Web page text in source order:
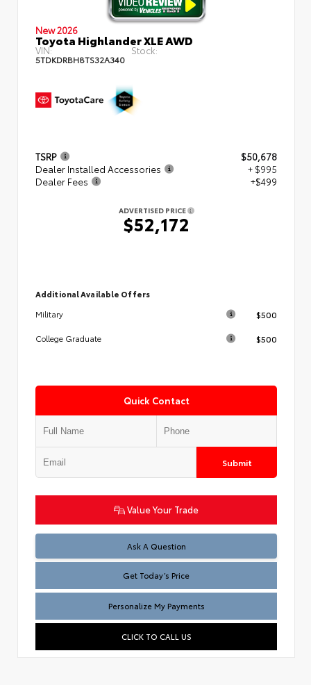
New 2026
Toyota Highlander XLE AWD
VIN:
5TDKDRBH8TS32A340
Stock:
TSRP
$50,678
Dealer Installed Accessories
+ $995
Dealer Fees
+$499
ADVERTISED PRICE
$52,172
Additional Available Offers
Military
$500
College Graduate $500
Quick Contact
Submit
Value Your Trade
Ask A Question
Test
Get Today’s Price
Personalize My Payments
CLICK TO CALL US